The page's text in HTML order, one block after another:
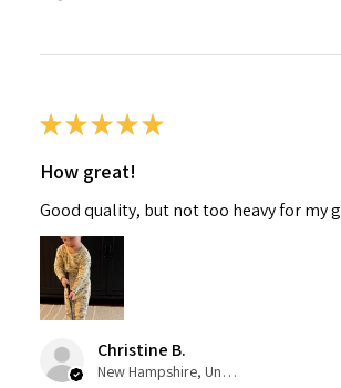
★★★★★
How great!
Good quality, but not too heavy for my
Christine B.
New Hampshire, United States